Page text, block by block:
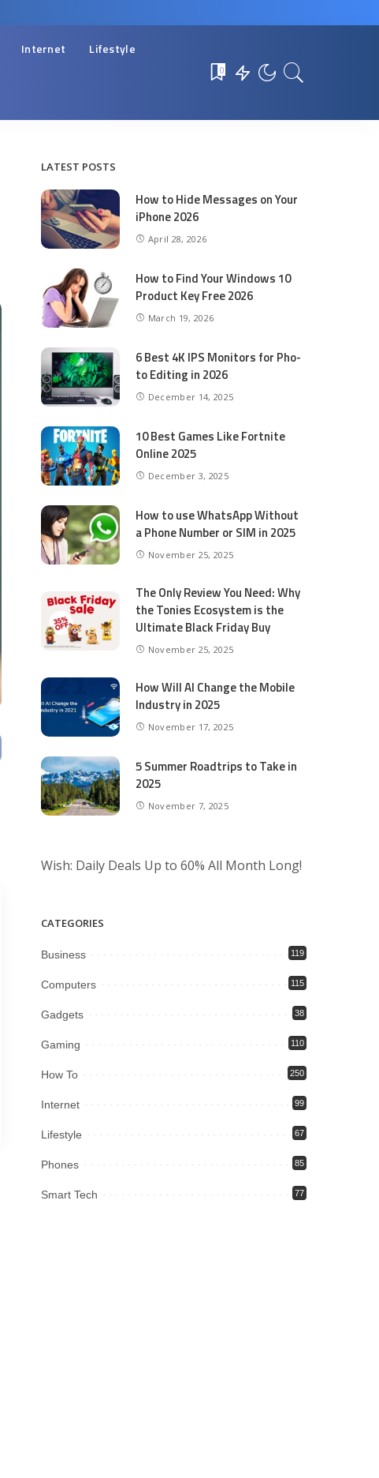
Internet Lifestyle
0
LATEST POSTS
How to Hide Messages on Your
iPhone 2026
April 28, 2026
How to Find Your Windows 10
Product Key Free 2026
March 19, 2026
6 Best 4K IPS Mon­i­tors for Pho­
to Editing in 2026
December 14, 2025
10 Best Games Like Fortnite
Online 2025
December 3, 2025
How to use WhatsApp Without
a Phone Number or SIM in 2025
November 25, 2025
The Only Review You Need: Why
the Tonies Ecosystem is the
Ultimate Black Friday Buy
November 25, 2025
How Will AI Change the Mobile
Industry in 2025
November 17, 2025
5 Summer Roadtrips to Take in
2025
November 7, 2025
Wish: Daily Deals Up to 60% All Month Long!
CATEGORIES
Business 119
Computers 115
Gadgets 38
Gaming 110
How To 250
Internet 99
Lifestyle 67
Phones 85
Smart Tech 77